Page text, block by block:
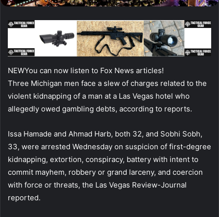
NEWYou can now listen to Fox News articles!
Three Michigan men face a slew of charges related to the
violent kidnapping of a man at a Las Vegas hotel who
allegedly owed gambling debts, according to reports.
Issa Hamade and Ahmad Harb, both 32, and Sobhi Sobh,
33, were arrested Wednesday on suspicion of first-degree
kidnapping, extortion, conspiracy, battery with intent to
commit mayhem, robbery or grand larceny, and coercion
with force or threats, the Las Vegas Review-Journal
reported.